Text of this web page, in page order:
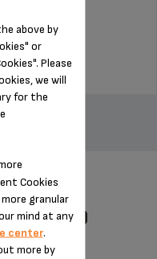
above by
or
Please
we will
for the
Cookies
granular
mind at any
center.
more by